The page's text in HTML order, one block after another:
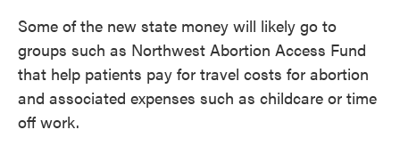
Some of the new state money will likely go to
groups such as Northwest Abortion Access Fund
that help patients pay for travel costs for abortion
and associated expenses such as childcare or time
off work.